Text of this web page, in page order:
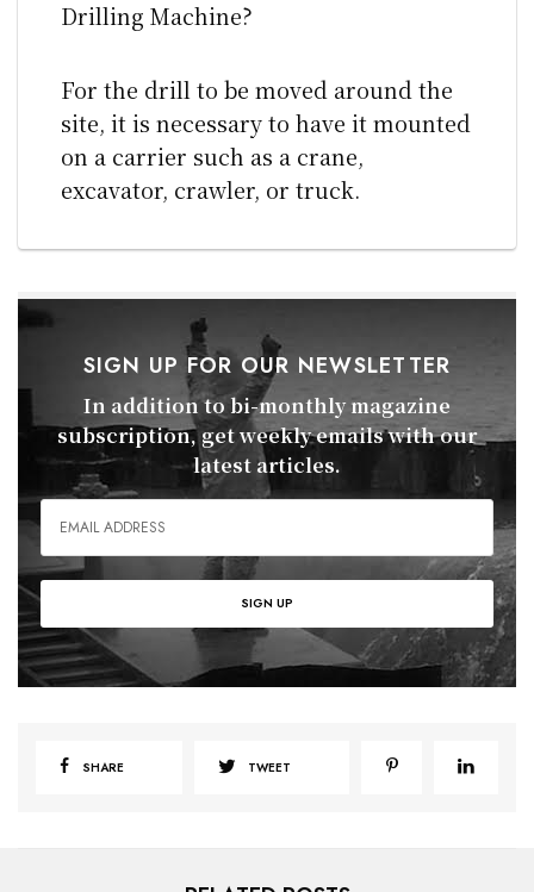
Drilling Machine?
For the drill to be moved around the
site, it is necessary to have it mounted
on a carrier such as a crane,
excavator, crawler, or truck.
SIGN UP FOR OUR NEWSLETTER
In addition to bi-monthly magazine
subscription, get weekly emails with our
latest articles.
SHARE TWEET